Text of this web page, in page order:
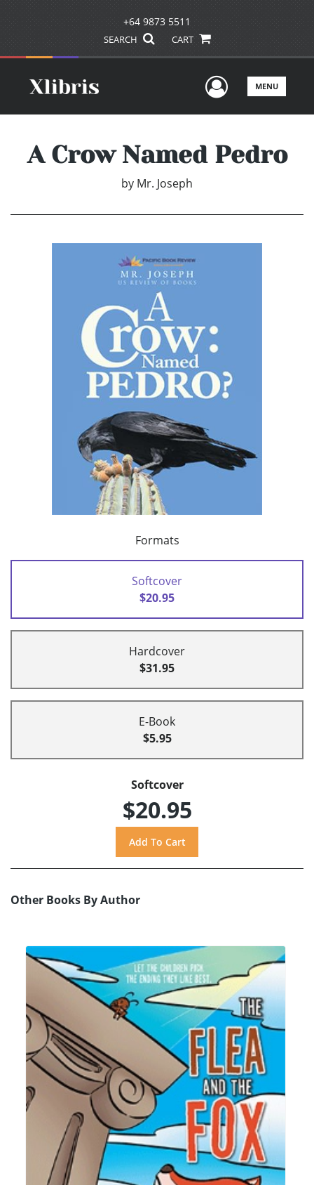
+64 9873 5511
SEARCH CART
UserMENU
A Crow Named Pedro
by Mr. Joseph
Formats
Softcover
$20.95
Hardcover
$31.95
E-Book
$5.95
Softcover
$20.95
Other Books By Author